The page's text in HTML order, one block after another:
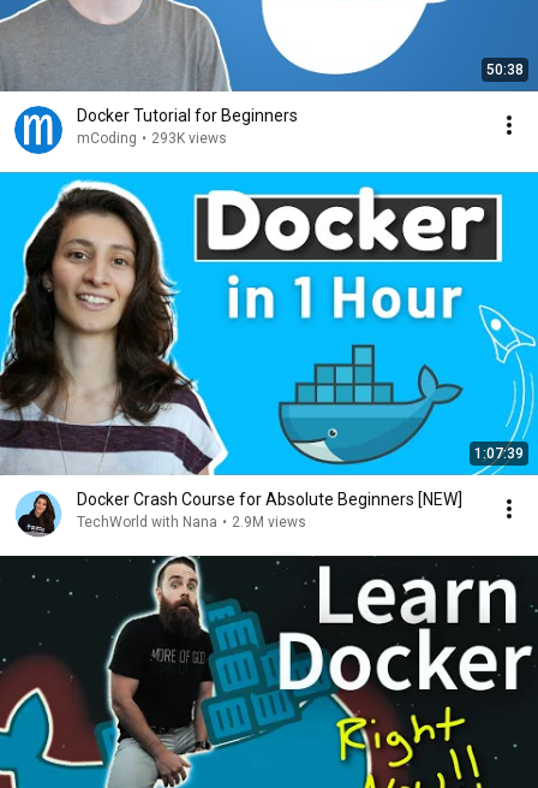
50:38
Docker Tutorial for Beginners
mCoding • 293K views
1:07:39
Docker Crash Course for Absolute Beginners [NEW]
TechWorld with Nana • 2.9M views